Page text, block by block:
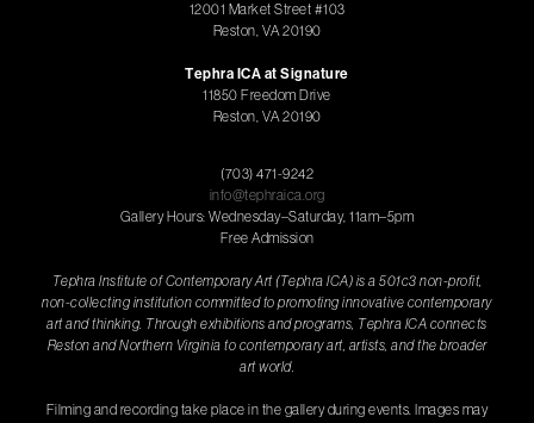
12001 Market Street #103
Reston, VA 20190
Tephra ICA at Signature
11850 Freedom Drive
Reston, VA 20190
(703) 471-9242
info@tephraica.org
Gallery Hours: Wednesday–Saturday, 11am–5pm
Free Admission
Tephra Institute of Contemporary Art (Tephra ICA) is a 501c3 non-profit,
non-collecting institution committed to promoting innovative contemporary
art and thinking. Through exhibitions and programs, Tephra ICA connects
Reston and Northern Virginia to contemporary art, artists, and the broader
art world.
Filming and recording take place in the gallery during events. Images may